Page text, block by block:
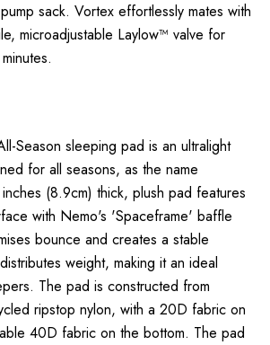
sack. Vortex effortlessly mates with
microadjustable Laylow™ valve for
Season sleeping pad is an ultralight
for all seasons, as the name
(8.9cm) thick, plush pad features
with Nemo's 'Spaceframe' baffle
bounce and creates a stable
weight, making it an ideal
The pad is constructed from
ripstop nylon, with a 20D fabric on
40D fabric on the bottom. The pad